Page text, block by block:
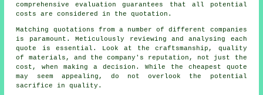
comprehensive evaluation guarantees that all potential
costs are considered in the quotation.
Matching quotations from a number of different companies
is paramount. Meticulously reviewing and analysing each
quote is essential. Look at the craftsmanship, quality
of materials, and the company's reputation, not just the
cost, when making a decision. While the cheapest quote
may seem appealing, do not overlook the potential
sacrifice in quality.